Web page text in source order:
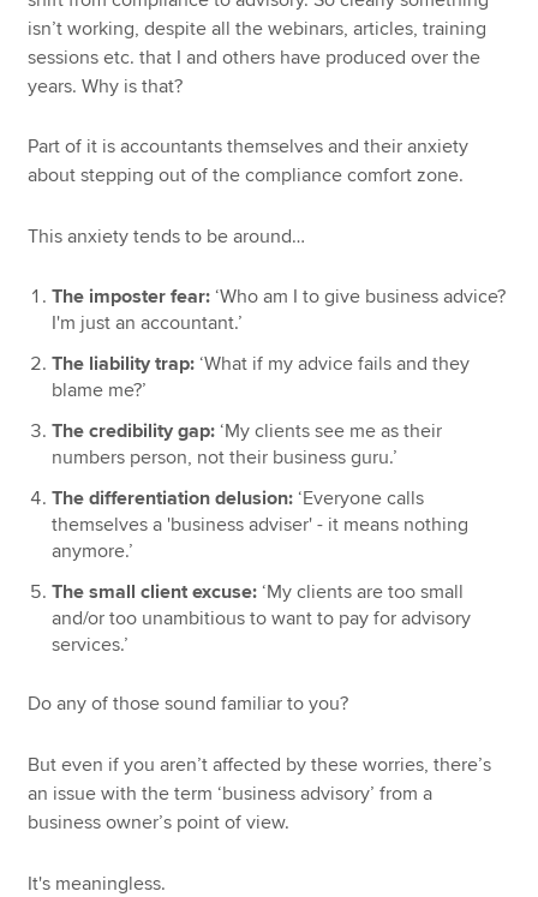
isn’t working, despite all the webinars, articles, training
sessions etc. that I and others have produced over the
years. Why is that?
Part of it is accountants themselves and their anxiety
about stepping out of the compliance comfort zone.
This anxiety tends to be around…
The imposter fear: ‘Who am I to give business advice?
I'm just an accountant.’
The liability trap: ‘What if my advice fails and they
blame me?’
The credibility gap: ‘My clients see me as their
numbers person, not their business guru.’
The differentiation delusion: ‘Everyone calls
themselves a 'business adviser' - it means nothing
anymore.’
The small client excuse: ‘My clients are too small
and/or too unambitious to want to pay for advisory
services.’
Do any of those sound familiar to you?
But even if you aren’t affected by these worries, there’s
an issue with the term ‘business advisory’ from a
business owner’s point of view.
It's meaningless.